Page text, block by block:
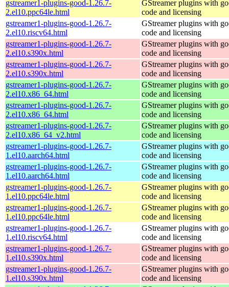
gstreamer1-plugins-good-1.26.7-
2.el10.ppc64le.html
GStreamer plugins with
code and licensing
gstreamer1-plugins-good-1.26.7-
2.el10.riscv64.html
GStreamer plugins with
code and licensing
gstreamer1-plugins-good-1.26.7-
2.el10.s390x.html
GStreamer plugins with
code and licensing
gstreamer1-plugins-good-1.26.7-
2.el10.s390x.html
GStreamer plugins with
code and licensing
gstreamer1-plugins-good-1.26.7-
2.el10.x86_64.html
GStreamer plugins with
code and licensing
gstreamer1-plugins-good-1.26.7-
2.el10.x86_64.html
GStreamer plugins with
code and licensing
gstreamer1-plugins-good-1.26.7-
2.el10.x86_64_v2.html
GStreamer plugins with
code and licensing
gstreamer1-plugins-good-1.26.7-
1.el10.aarch64.html
GStreamer plugins with
code and licensing
gstreamer1-plugins-good-1.26.7-
1.el10.aarch64.html
GStreamer plugins with
code and licensing
gstreamer1-plugins-good-1.26.7-
1.el10.ppc64le.html
GStreamer plugins with
code and licensing
gstreamer1-plugins-good-1.26.7-
1.el10.ppc64le.html
GStreamer plugins with
code and licensing
gstreamer1-plugins-good-1.26.7-
1.el10.riscv64.html
GStreamer plugins with
code and licensing
gstreamer1-plugins-good-1.26.7-
1.el10.s390x.html
GStreamer plugins with
code and licensing
gstreamer1-plugins-good-1.26.7-
1.el10.s390x.html
GStreamer plugins with
code and licensing